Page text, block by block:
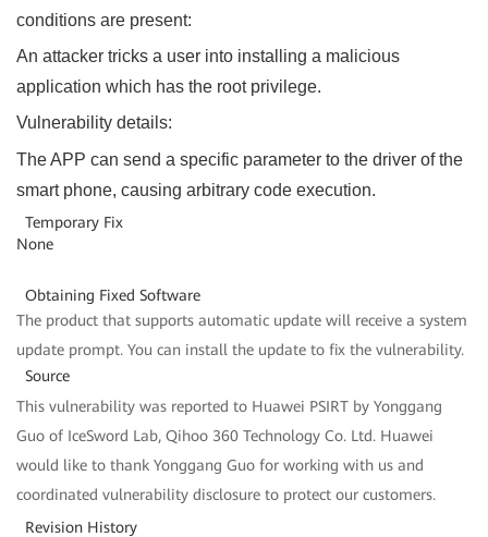
conditions are present:
An attacker tricks a user into installing a malicious
application which has the root privilege.
Vulnerability details:
The APP can send a specific parameter to the driver of the
smart phone, causing arbitrary code execution.
Temporary Fix
None
Obtaining Fixed Software
The product that supports automatic update will receive a system
update prompt. You can install the update to fix the vulnerability.
Source
This vulnerability was reported to Huawei PSIRT by Yonggang
Guo of IceSword Lab, Qihoo 360 Technology Co. Ltd. Huawei
would like to thank Yonggang Guo for working with us and
coordinated vulnerability disclosure to protect our customers.
Revision History